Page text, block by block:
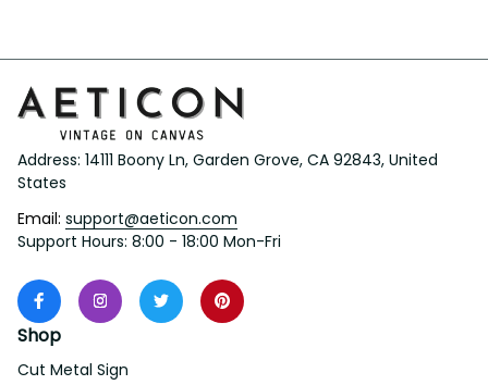
Address: 14111 Boony Ln, Garden Grove, CA 92843, United
States
Email: support@aeticon.com
Support Hours: 8:00 - 18:00 Mon-Fri
Shop
Cut Metal Sign